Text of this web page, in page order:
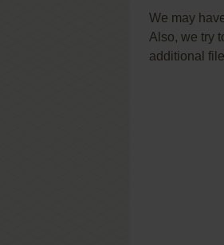
We may
Also, we try
additional